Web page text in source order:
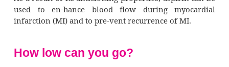
used)